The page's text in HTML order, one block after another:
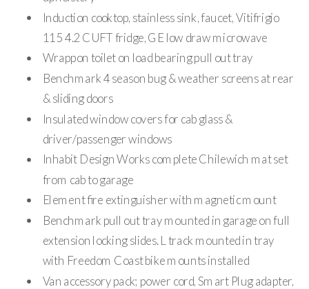
Induction cooktop, stainless sink, faucet, Vitifrigio
115 4.2 CUFT fridge, GE low draw microwave
Wrappon toilet on load bearing pull out tray
Benchmark 4 season bug & weather screens at rear
& sliding doors
Insulated window covers for cab glass &
driver/passenger windows
Inhabit Design Works complete Chilewich mat set
from cab to garage
Element fire extinguisher with magnetic mount
Benchmark pull out tray mounted in garage on full
extension locking slides. L track mounted in tray
with Freedom Coast bike mounts installed
Van accessory pack; power cord, Smart Plug adapter,